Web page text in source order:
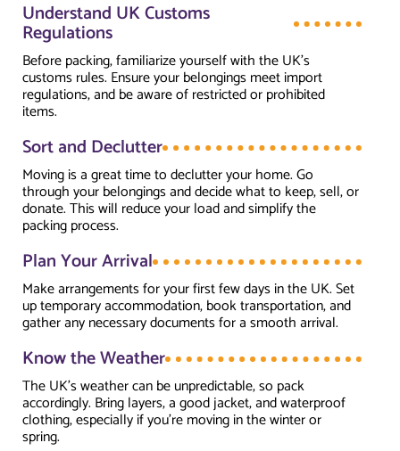
Understand UK Customs
Regulations
Before packing, familiarize yourself with the UK’s
customs rules. Ensure your belongings meet import
regulations, and be aware of restricted or prohibited
items.
Sort and Declutter
Moving is a great time to declutter your home. Go
through your belongings and decide what to keep, sell, or
donate. This will reduce your load and simplify the
packing process.
Plan Your Arrival
Make arrangements for your first few days in the UK. Set
up temporary accommodation, book transportation, and
gather any necessary documents for a smooth arrival.
Know the Weather
The UK’s weather can be unpredictable, so pack
accordingly. Bring layers, a good jacket, and waterproof
clothing, especially if you’re moving in the winter or
spring.